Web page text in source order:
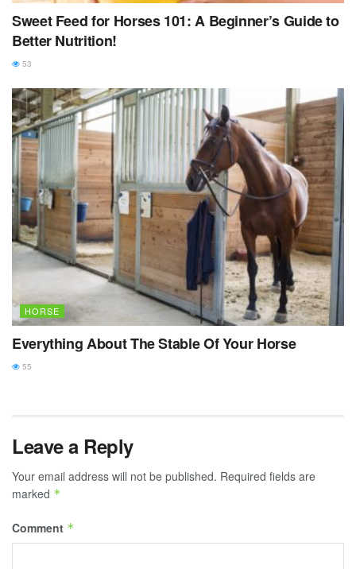
Sweet Feed for Horses 101: A Beginner’s Guide to
Better Nutrition!
53
HORSE
Everything About The Stable Of Your Horse
55
Leave a Reply
Your email address will not be published. Required fields are
marked *
Comment *